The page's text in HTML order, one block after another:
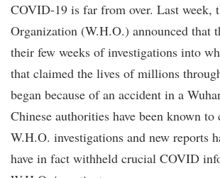
COVID-19 is far from over. Last week,
Organization (W.H.O.) announced that
their few weeks of investigations into
that claimed the lives of millions
began because of an accident in a
Chinese authorities have been known
W.H.O. investigations and new reports
have in fact withheld crucial COVID